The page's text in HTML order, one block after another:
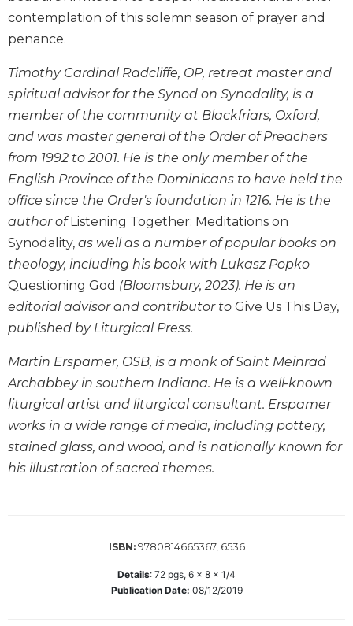
Scholarship
New
Testament
Scholarship
Little
Scripture
Study
The
Saint
John's
Bible
Bible
Commentaries
Wisdom
Commentary
Berit
Sacra
Pagina
New
Collegeville
Bible
Commentary
contemplation of this solemn season of prayer and
penance.
Timothy Cardinal Radcliffe, OP, retreat master and
spiritual advisor for the Synod on Synodality, is a
member of the community at Blackfriars, Oxford,
and was master general of the Order of Preachers
from 1992 to 2001. He is the only member of the
English Province of the Dominicans to have held the
office since the Order's foundation in 1216. He is the
author ofListening Together: Meditations on
Synodality, as well as a number of popular books on
theology, including his book with Lukasz Popko
Questioning God (Bloomsbury, 2023). He is an
editorial advisor and contributor to Give Us This Day,
published by Liturgical Press.
Martin Erspamer, OSB, is a monk of Saint Meinrad
Archabbey in southern Indiana. He is a well-known
liturgical artist and liturgical consultant. Erspamer
works in a wide range of media, including pottery,
stained glass, and wood, and is nationally known for
his illustration of sacred themes.
ISBN: 9780814665367, 6536
Details: 72 pgs, 6 x 8 x 1/4
Publication Date: 08/12/2019